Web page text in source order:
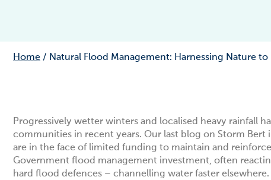
Home / Natural Flood Management: Harnessing Nature to
Progressively wetter winters and localised heavy rainfall
communities in recent years. Our last blog on Storm Bert
are in the face of limited funding to maintain and
Government flood management investment, often
hard flood defences – channelling water faster elsewhere.